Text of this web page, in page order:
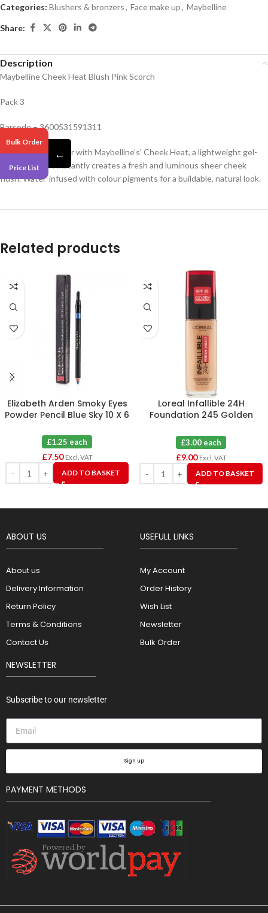
Categories: Blushers & bronzers, Face make up, Maybelline
Share:
Description
Maybelline Cheek Heat Blush Pink Scorch
Pack 3
Barcode – 3600531591311
Get a rush of colour with Maybelline’s’ Cheek Heat, a lightweight gel-
cream blush. It instantly creates a fresh and luminous sheer cheek
flush. Water-infused with colour pigments for a buildable, natural look.
Related products
Elizabeth Arden Smoky Eyes
Powder Pencil Blue Sky 10 X 6
£1.25 each
£7.50 Excl. VAT
ADD TO BASKET
Loreal Infallible 24H
Foundation 245 Golden
£3.00 each
£9.00 Excl. VAT
ADD TO BASKET
ABOUT US
About us
Delivery Information
Return Policy
Terms & Conditions
Contact Us
USEFULL LINKS
My Account
Order History
Wish List
Newsletter
Bulk Order
NEWSLETTER
Subscribe to our newsletter
Sign up
PAYMENT METHODS
Bulk Order
Price List
←